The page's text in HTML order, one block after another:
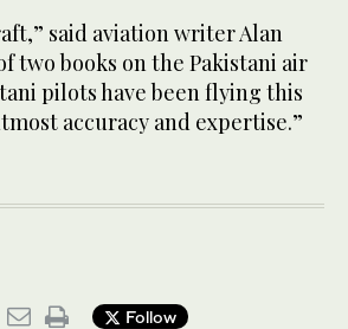
said aviation writer Alan
two books on the Pakistani air
pilots have been flying this
accuracy and expertise.”
Follow